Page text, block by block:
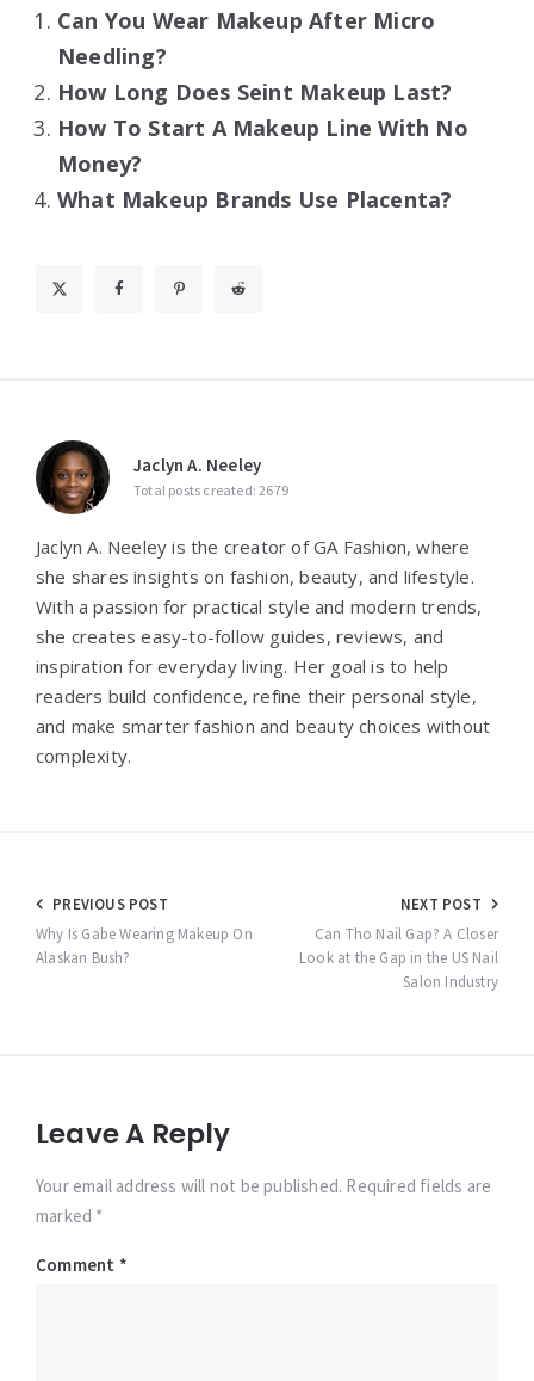
Can You Wear Makeup After Micro
Needling?
How Long Does Seint Makeup Last?
How To Start A Makeup Line With No
Money?
What Makeup Brands Use Placenta?
Jaclyn A. Neeley
Total posts created: 2679
Jaclyn A. Neeley is the creator of GA Fashion, where
she shares insights on fashion, beauty, and lifestyle.
With a passion for practical style and modern trends,
she creates easy-to-follow guides, reviews, and
inspiration for everyday living. Her goal is to help
readers build confidence, refine their personal style,
and make smarter fashion and beauty choices without
complexity.
Post
navigation
PREVIOUS POST
Why Is Gabe Wearing Makeup On
Alaskan Bush?
NEXT POST
Can Tho Nail Gap? A Closer
Look at the Gap in the US Nail
Salon Industry
Leave A Reply
Your email address will not be published. Required fields are
marked *
Comment *